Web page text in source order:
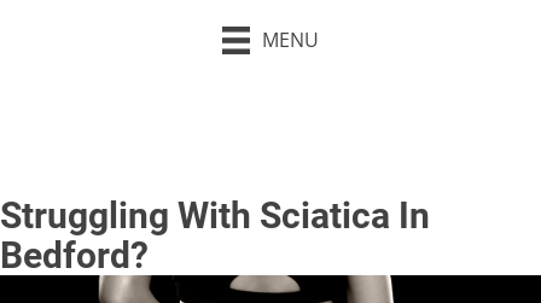
MENU
Struggling With Sciatica In
Bedford?